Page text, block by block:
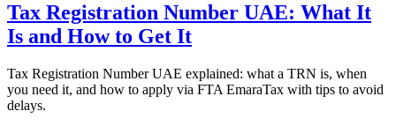
Tax Registration Number UAE: What It
Is and How to Get It
Tax Registration Number UAE explained: what a TRN is, when
you need it, and how to apply via FTA EmaraTax with tips to avoid
delays.